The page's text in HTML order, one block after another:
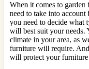
When it comes to
need to take into
you need to decide what
will best suit your needs.
climate in your area, as
furniture will require.
will protect your furniture